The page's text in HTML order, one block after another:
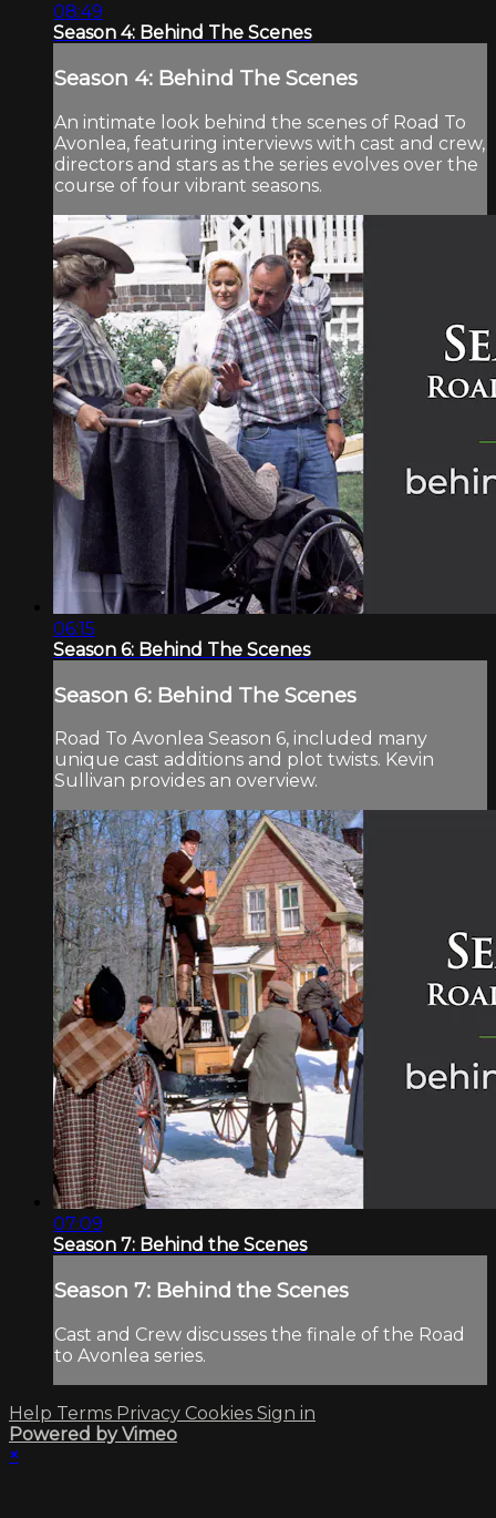
08:49
Season 4: Behind The Scenes
Season 4: Behind The Scenes
An intimate look behind the scenes of Road To
Avonlea, featuring interviews with cast and crew,
directors and stars as the series evolves over the
course of four vibrant seasons.
06:15
Season 6: Behind The Scenes
Season 6: Behind The Scenes
Road To Avonlea Season 6, included many
unique cast additions and plot twists. Kevin
Sullivan provides an overview.
07:09
Season 7: Behind the Scenes
Season 7: Behind the Scenes
Cast and Crew discusses the finale of the Road
to Avonlea series.
Help Terms Privacy Cookies Sign in
Powered by Vimeo
×